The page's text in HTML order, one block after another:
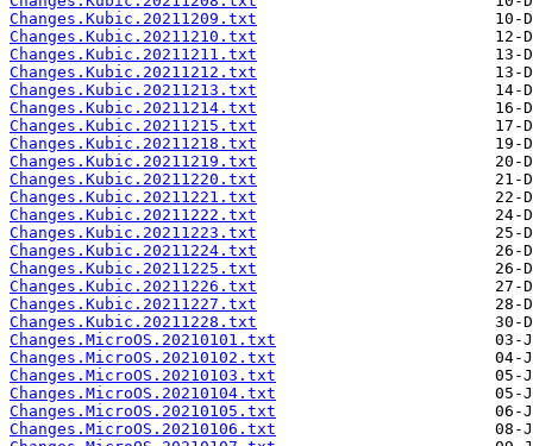
Changes.Kubic.20211209.txt
Changes.Kubic.20211210.txt
Changes.Kubic.20211211.txt
Changes.Kubic.20211212.txt
Changes.Kubic.20211213.txt
Changes.Kubic.20211214.txt
Changes.Kubic.20211215.txt
Changes.Kubic.20211218.txt
Changes.Kubic.20211219.txt
Changes.Kubic.20211220.txt
Changes.Kubic.20211221.txt
Changes.Kubic.20211222.txt
Changes.Kubic.20211223.txt
Changes.Kubic.20211224.txt
Changes.Kubic.20211225.txt
Changes.Kubic.20211226.txt
Changes.Kubic.20211227.txt
Changes.Kubic.20211228.txt
Changes.MicroOS.20210101.txt
Changes.MicroOS.20210102.txt
Changes.MicroOS.20210103.txt
Changes.MicroOS.20210104.txt
Changes.MicroOS.20210105.txt
Changes.MicroOS.20210106.txt